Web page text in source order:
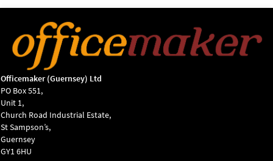
Officemaker (Guernsey) Ltd
PO Box 551,
Unit 1,
Church Road Industrial Estate,
St Sampson’s,
Guernsey
GY1 6HU